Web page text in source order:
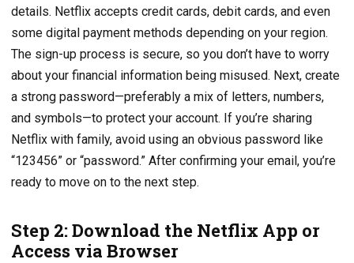
details. Netflix accepts credit cards, debit cards, and even
some digital payment methods depending on your region.
The sign-up process is secure, so you don’t have to worry
about your financial information being misused. Next, create
a strong password—preferably a mix of letters, numbers,
and symbols—to protect your account. If you’re sharing
Netflix with family, avoid using an obvious password like
“123456” or “password.” After confirming your email, you’re
ready to move on to the next step.
Step 2: Download the Netflix App or
Access via Browser